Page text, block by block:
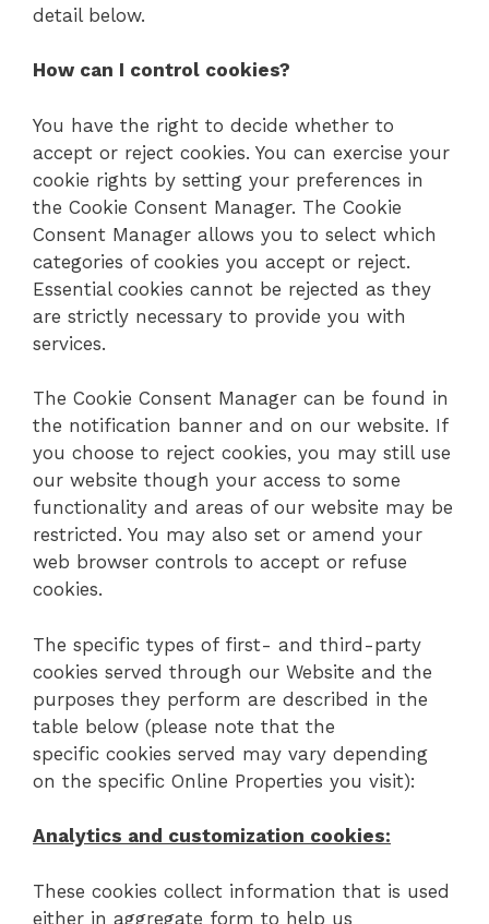
detail below.
How can I control cookies?
You have the right to decide whether to
accept or reject cookies. You can exercise your
cookie rights by setting your preferences in
the Cookie Consent Manager. The Cookie
Consent Manager allows you to select which
categories of cookies you accept or reject.
Essential cookies cannot be rejected as they
are strictly necessary to provide you with
services.
The Cookie Consent Manager can be found in
the notification banner and on our website. If
you choose to reject cookies, you may still use
our website though your access to some
functionality and areas of our website may be
restricted. You may also set or amend your
web browser controls to accept or refuse
cookies.
The specific types of first- and third-party
cookies served through our Website and the
purposes they perform are described in the
table below (please note that the
specific cookies served may vary depending
on the specific Online Properties you visit):
Analytics and customization cookies:
These cookies collect information that is used
either in aggregate form to help us